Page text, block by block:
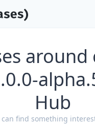
around
Hub
can find something